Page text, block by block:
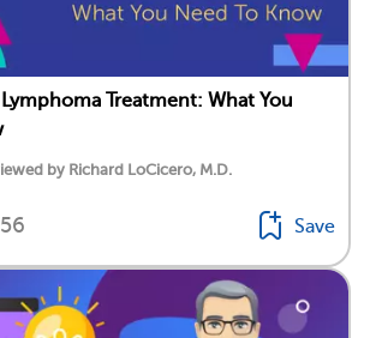
Treatment: What You
by Richard LoCicero, M.D.
56 Save